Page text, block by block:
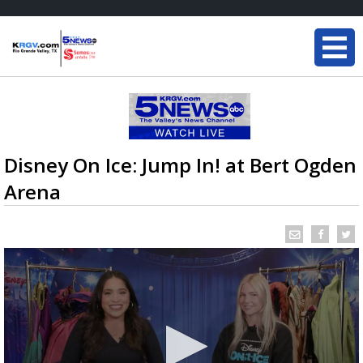
Disney On Ice: Jump In! at Bert Ogden
Arena